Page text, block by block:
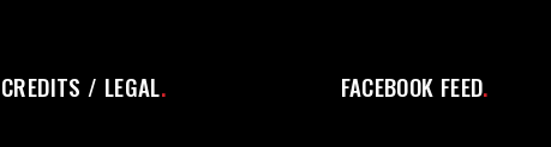
CREDITS / LEGAL FACEBOOK FEED